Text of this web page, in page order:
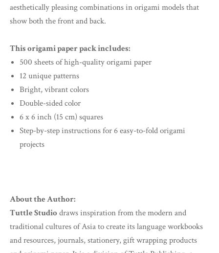
aesthetically pleasing combinations in origami models that
show both the front and back.
This origami paper pack includes:
500 sheets of high-quality origami paper
12 unique patterns
Bright, vibrant colors
Double-sided color
6 x 6 inch (15 cm) squares
Step-by-step instructions for 6 easy-to-fold origami
projects
About the Author:
Tuttle Studiodraws inspiration from the modern and
traditional cultures of Asia to create its language workbooks
and resources, journals, stationery, gift wrapping products